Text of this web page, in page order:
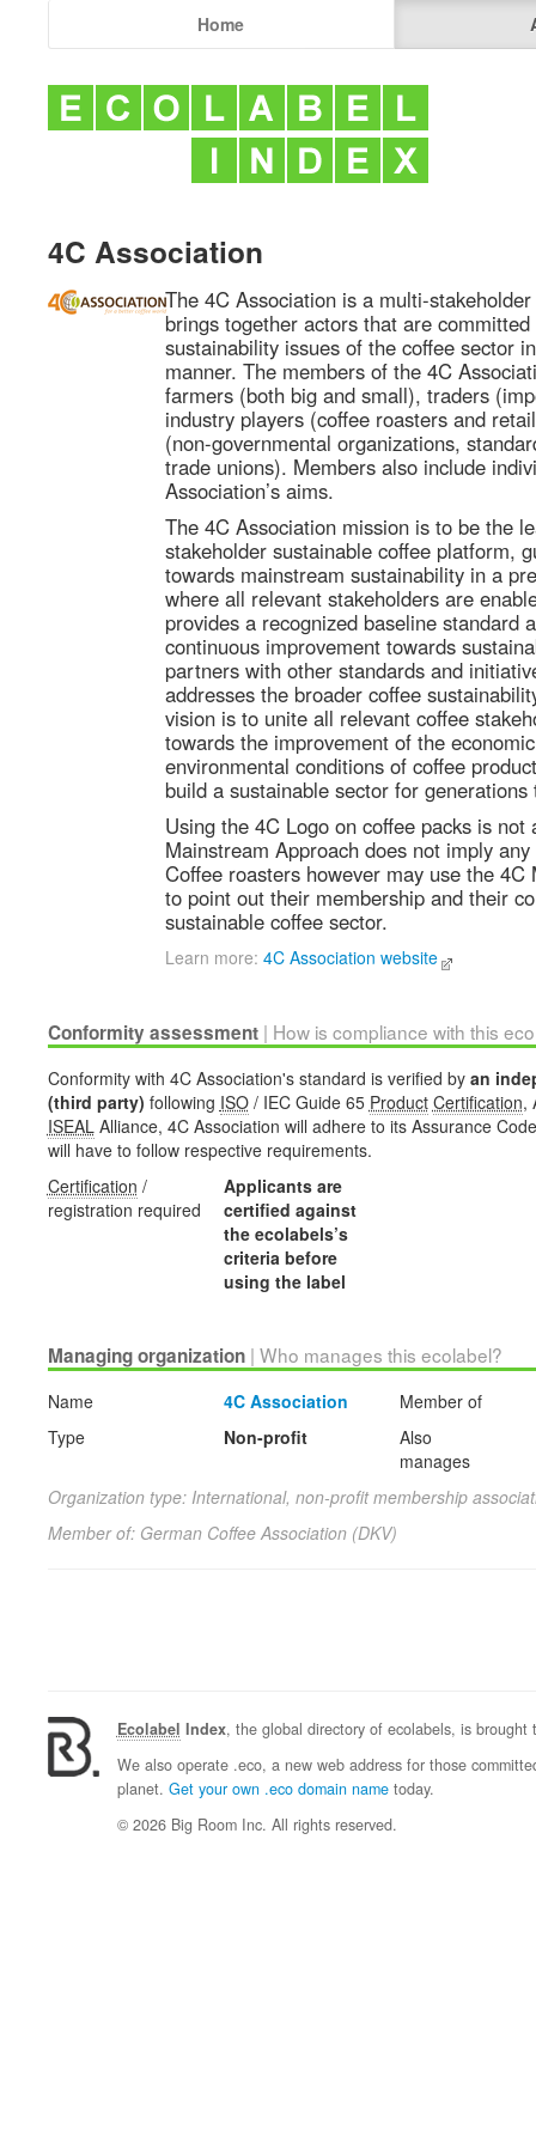
Home
4C Association
The 4C Association is a multi-
brings together actors that are
sustainability issues of the coffee sector
manner. The members of the 4C
farmers (both big and small), traders
industry players (coffee roasters and
(non-governmental organizations,
trade unions). Members also include
Association’s aims.
The 4C Association mission is to be the
stakeholder sustainable coffee platform,
towards mainstream sustainability in a
where all relevant stakeholders are
provides a recognized baseline standard
continuous improvement towards
partners with other standards and
addresses the broader coffee
vision is to unite all relevant coffee
towards the improvement of the
environmental conditions of coffee
build a sustainable sector for generations
Using the 4C Logo on coffee packs is not
Mainstream Approach does not imply
Coffee roasters however may use the 4C
to point out their membership and their
sustainable coffee sector.
Learn more: 4C Association website
Conformity assessment | How is compliance with this
Conformity with 4C Association's standard is verified by an
(third party) following ISO/ IEC Guide 65 Product Certification,
ISEAL Alliance, 4C Association will adhere to its Assurance
will have to follow respective requirements.
Certification /
registration required
Applicants are
certified against
the ecolabels’s
criteria before
using the label
Managing organization | Who manages this ecolabel?
Name 4C Association
Member of
Type
Non-profit
Also
manages
Organization type: International, non-profit membership
Member of: German Coffee Association (DKV)
Ecolabel Index, the global directory of ecolabels, is
We also operate .eco, a new web address for those
planet. Get your own .eco domain nametoday.
© 2026 Big Room Inc. All rights reserved.